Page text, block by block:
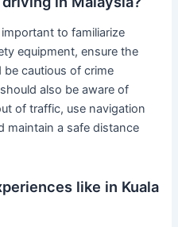
to familiarize
equipment, ensure the
be cautious of crime
also be aware of
of traffic, use navigation
maintain a safe distance
like in Kuala